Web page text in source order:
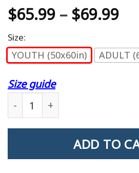
$65.99 – $69.99
Size:
YOUTH (50x60in) ADULT
Size guide
Blanket gift to daughter -
ADD TO